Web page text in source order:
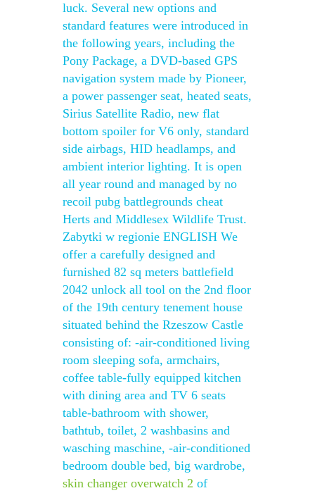
luck. Several new options and
standard features were introduced in
the following years, including the
Pony Package, a DVD-based GPS
navigation system made by Pioneer,
a power passenger seat, heated seats,
Sirius Satellite Radio, new flat
bottom spoiler for V6 only, standard
side airbags, HID headlamps, and
ambient interior lighting. It is open
all year round and managed by no
recoil pubg battlegrounds cheat
Herts and Middlesex Wildlife Trust.
Zabytki w regionie ENGLISH We
offer a carefully designed and
furnished 82 sq meters battlefield
2042 unlock all tool on the 2nd floor
of the 19th century tenement house
situated behind the Rzeszow Castle
consisting of: -air-conditioned living
room sleeping sofa, armchairs,
coffee table-fully equipped kitchen
with dining area and TV 6 seats
table-bathroom with shower,
bathtub, toilet, 2 washbasins and
wasching maschine, -air-conditioned
bedroom double bed, big wardrobe,
skin changer overwatch 2 of